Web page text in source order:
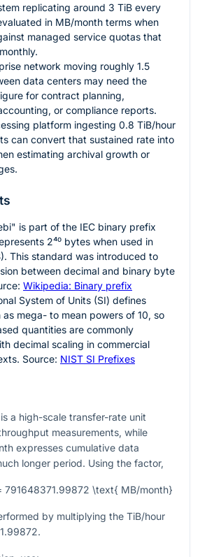
replicating around 3 TiB every
in MB/month terms when
managed service quotas that
network moving roughly 1.5
data centers may need the
for contract planning,
or compliance reports.
platform ingesting 0.8 TiB/hour
can convert that sustained rate into
estimating archival growth or
is part of the IEC binary prefix
2⁴⁰ bytes when used in
This standard was introduced to
between decimal and binary byte
Wikipedia: Binary prefix
System of Units (SI) defines
as mega- to mean powers of 10, so
quantities are commonly
decimal scaling in commercial
Source: NIST SI Prefixes
a high-scale transfer-rate unit
measurements, while
expresses cumulative data
longer period. Using the factor,
791648371.99872 \text{ MB/month}
by multiplying the TiB/hour
.